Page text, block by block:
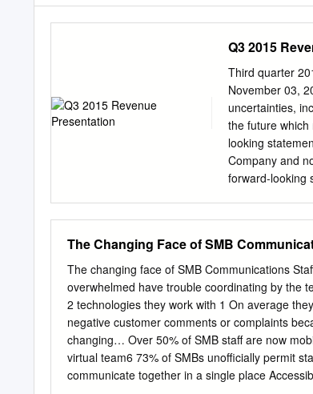
Q3 2015
Third quarter
November 03,
uncertainties,
the future
looking
Company and
forward-looking
or results may
uncertainties
Marchés
update filed
registration
obligation or
required by law.
an invitation or
The Changing Face of SMB
The changing face of SMB Communications
overwhelmed have trouble coordinating by the
2 technologies they work with 1 On average
negative customer comments or complaints
changing… Over 50% of SMB staff are now
virtual team6 73% of SMBs unofficially permit
communicate together in a single place